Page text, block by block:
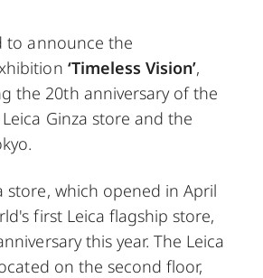
to announce the
‘Timeless Vision’,
the 20th anniversary of the
Ginza store and the
store, which opened in April
first Leica flagship store,
this year. The Leica
on the second floor,